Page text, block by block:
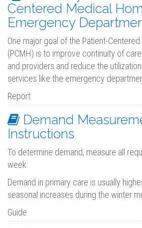
Centered Medical
Emergency
One major goal of the Patient-
(PCMH) is to improve continuity of
and providers and reduce the
services like the emergency
Report
Demand
Instructions
To determine demand, measure all
week.
Demand in primary care is usually
seasonal increases during the winter
Guide